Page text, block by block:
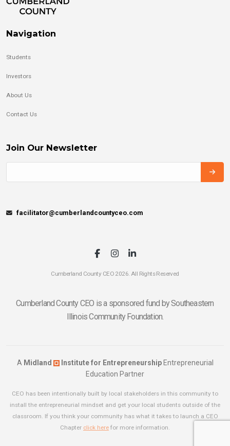
Navigation
Students
Investors
About Us
Contact Us
Join Our Newsletter
facilitator@cumberlandcountyceo.com
Cumberland County CEO 2026. All Rights Reserved
Cumberland County CEO is a sponsored fund by Southeastern
Illinois Community Foundation.
A Midland Institute for EntrepreneurshipEntrepreneurial
Education Partner
CEO has been intentionally built by local stakeholders in this community to
install the entrepreneurial mindset and get your local students outside of the
classroom. If you think your community has what it takes to launch a CEO
Chapter click here for more information.